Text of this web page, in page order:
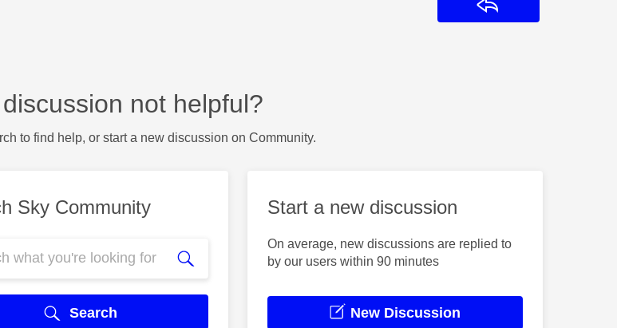
not helpful?
to find help, or start a new discussion on Community.
Sky Community
Search
Start a new discussion
On average, new discussions are replied to
by our users within 90 minutes
New Discussion